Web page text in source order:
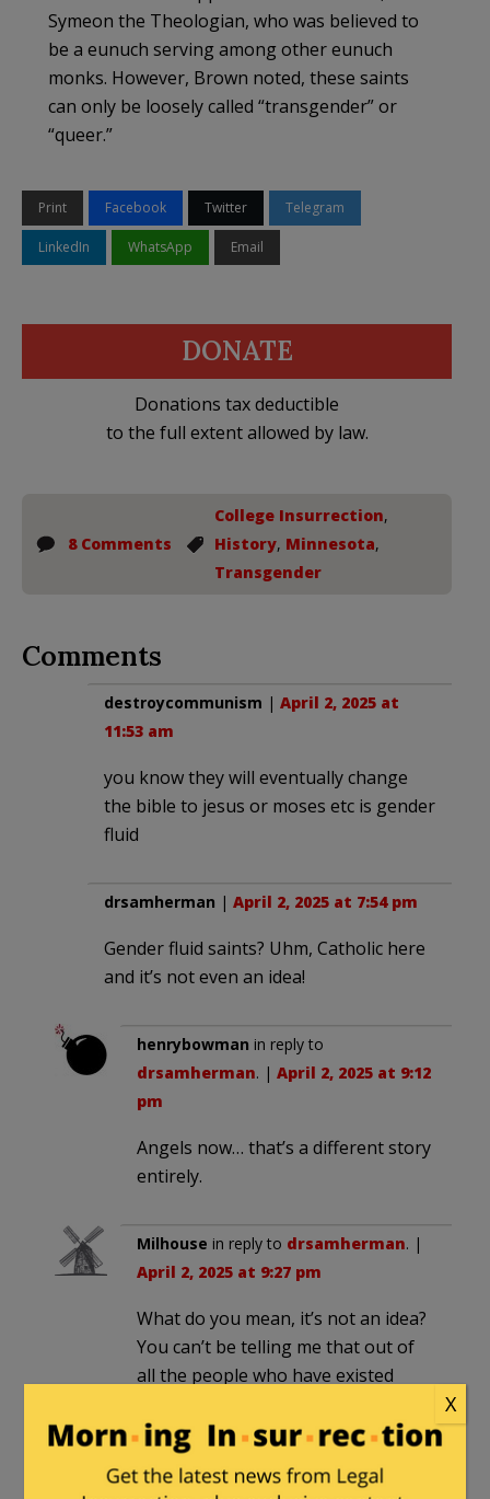
Symeon the Theologian, who was believed to
be a eunuch serving among other eunuch
monks. However, Brown noted, these saints
can only be loosely called “transgender” or
“queer.”
Print Facebook Twitter Telegram
LinkedIn WhatsApp Email
DONATE
Donations tax deductible
to the full extent allowed by law.
8 Comments
College Insurrection,
History, Minnesota,
Transgender
Comments
destroycommunism | April 2, 2025 at
11:53 am
you know they will eventually change
the bible to jesus or moses etc is gender
fluid
drsamherman | April 2, 2025 at 7:54 pm
Gender fluid saints? Uhm, Catholic here
and it’s not even an idea!
henrybowman in reply to
drsamherman. | April 2, 2025 at 9:12
pm
Angels now… that’s a different story
entirely.
Milhouse in reply to drsamherman. |
April 2, 2025 at 9:27 pm
What do you mean, it’s not an idea?
You can’t be telling me that out of
all the people who have existed
thought of themselves as being of
the opposite sex, or who presented
themselves that way to others,
X